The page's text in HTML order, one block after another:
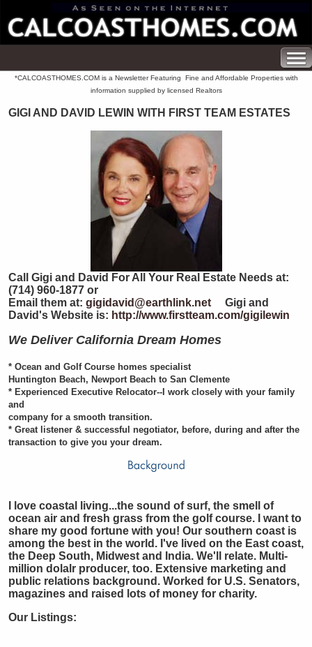
*CALCOASTHOMES.COM is a Newsletter Featuring Fine and Affordable Properties with
information supplied by licensed Realtors
GIGI AND DAVID LEWIN WITH FIRST TEAM ESTATES
Call Gigi and David For All Your Real Estate Needs at:
(714) 960-1877 or
Email them at: gigidavid@earthlink.net
Gigi and
David's Website is: http://www.firstteam.com/gigilewin
We Deliver California Dream Homes
* Ocean and Golf Course homes specialist
Huntington Beach, Newport Beach to San Clemente
* Experienced Executive Relocator--I work closely with your family
and
company for a smooth transition.
* Great listener & successful negotiator, before, during and after the
transaction to give you your dream.
I love coastal living...the sound of surf, the smell of
ocean air and fresh grass from the golf course. I want to
share my good fortune with you! Our southern coast is
among the best in the world. I've lived on the East coast,
the Deep South, Midwest and India. We'll relate. Multi-
million dolalr producer, too. Extensive marketing and
public relations background. Worked for U.S. Senators,
magazines and raised lots of money for charity.
Our Listings: